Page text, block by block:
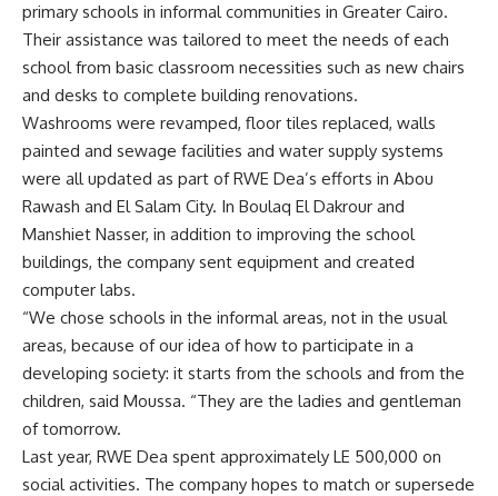
primary schools in informal communities in Greater Cairo.
Their assistance was tailored to meet the needs of each
school from basic classroom necessities such as new chairs
and desks to complete building renovations.
Washrooms were revamped, floor tiles replaced, walls
painted and sewage facilities and water supply systems
were all updated as part of RWE Dea’s efforts in Abou
Rawash and El Salam City. In Boulaq El Dakrour and
Manshiet Nasser, in addition to improving the school
buildings, the company sent equipment and created
computer labs.
“We chose schools in the informal areas, not in the usual
areas, because of our idea of how to participate in a
developing society: it starts from the schools and from the
children, said Moussa. “They are the ladies and gentleman
of tomorrow.
Last year, RWE Dea spent approximately LE 500,000 on
social activities. The company hopes to match or supersede